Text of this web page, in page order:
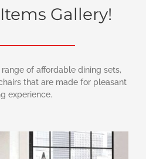
Gallery!
of affordable dining sets,
that are made for pleasant
experience.